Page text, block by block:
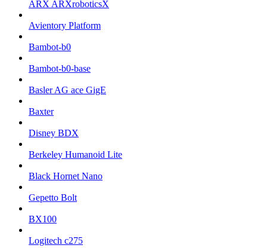
ARX ARXroboticsX
Avientory Platform
Bambot-b0
Bambot-b0-base
Basler AG ace GigE
Baxter
Disney BDX
Berkeley Humanoid Lite
Black Hornet Nano
Gepetto Bolt
BX100
Logitech c275